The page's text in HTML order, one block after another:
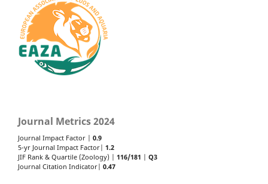
Journal Metrics 2024
Journal Impact Factor | 0.9
5-yr Journal Impact Factor| 1.2
JIF Rank & Quartile (Zoology) | 116/181
Q3
Journal Citation Indicator| 0.47